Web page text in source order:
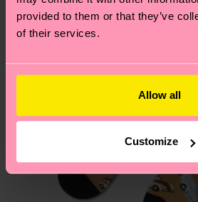
provided to them or that they’ve
of their services.
Allow all
Customize
asked questions.